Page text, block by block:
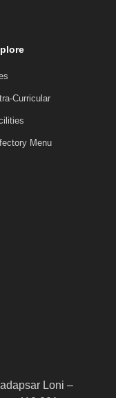
Curricular
Menu
Loni –